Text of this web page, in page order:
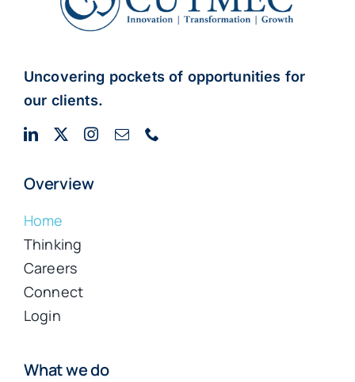
Uncovering pockets of opportunities for
our clients.
Overview
Home
Thinking
Careers
Connect
Login
What we do